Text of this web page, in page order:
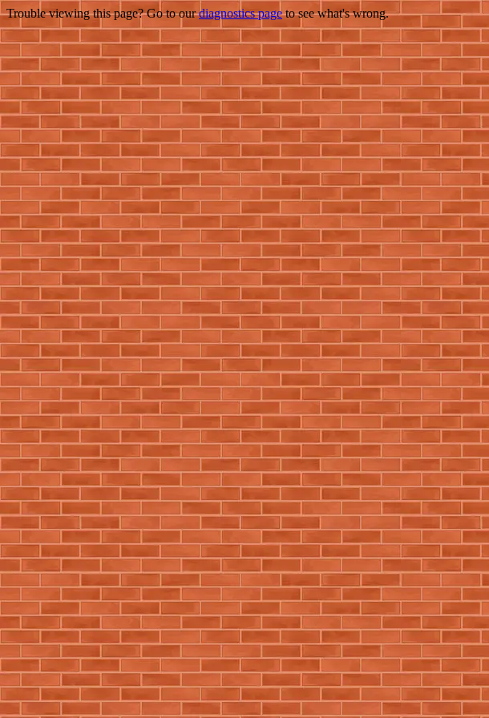
Trouble viewing this page? Go to ourdiagnostics pageto see what's wrong.